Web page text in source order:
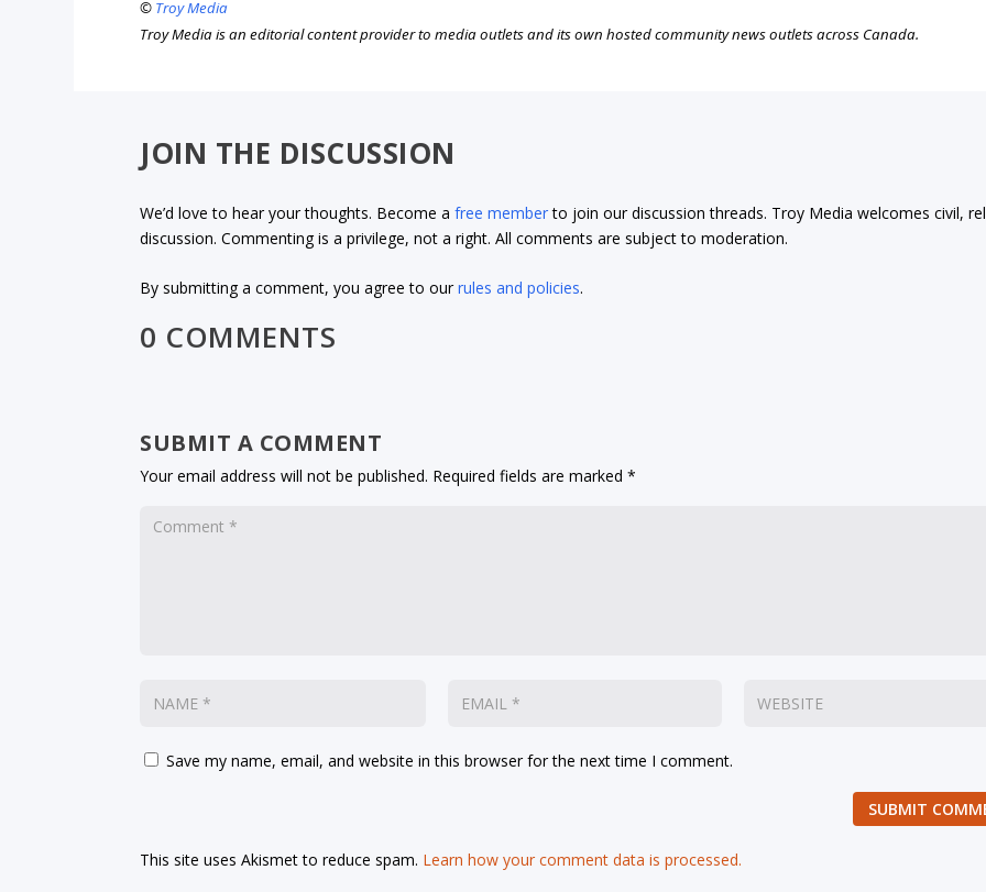
© Troy Media
Troy Media is an editorial content provider to media outlets and its own hosted community news outlets across Canada.
JOIN THE DISCUSSION
We’d love to hear your thoughts. Become afree memberto join our discussion threads. Troy Media welcomes civil,
discussion. Commenting is a privilege, not a right. All comments are subject to moderation.
By submitting a comment, you agree to ourrules and policies.
0 COMMENTS
SUBMIT A COMMENT
Your email address will not be published. Required fields are marked*
Save my name, email, and website in this browser for the next time I comment.
SUBMIT
This site uses Akismet to reduce spam. Learn how your comment data is processed.